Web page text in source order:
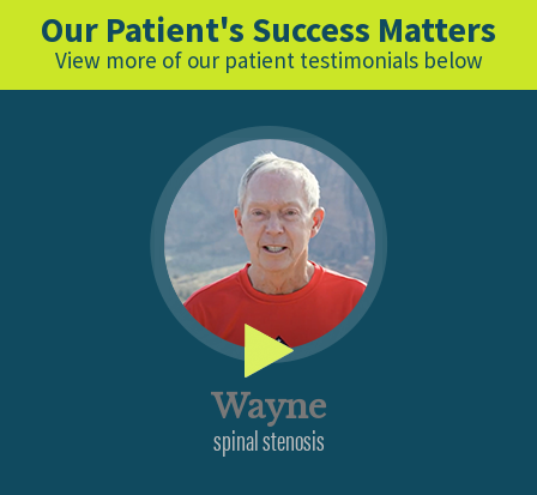
Our Patient's Success Matters
View more of our patient testimonials below
Wayne
spinal stenosis